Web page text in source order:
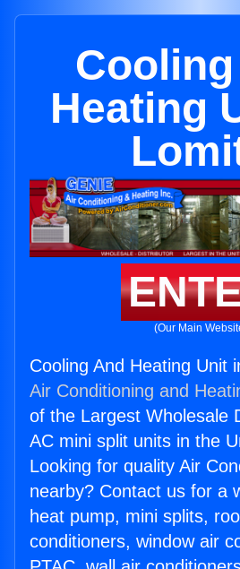
Heating
(Our Main
Cooling And Heating Unit
Air Conditioning and
of the Largest Wholesale
AC mini split units in the
Looking for quality Air
nearby? Contact us for a
heat pump, mini splits,
conditioners, window air